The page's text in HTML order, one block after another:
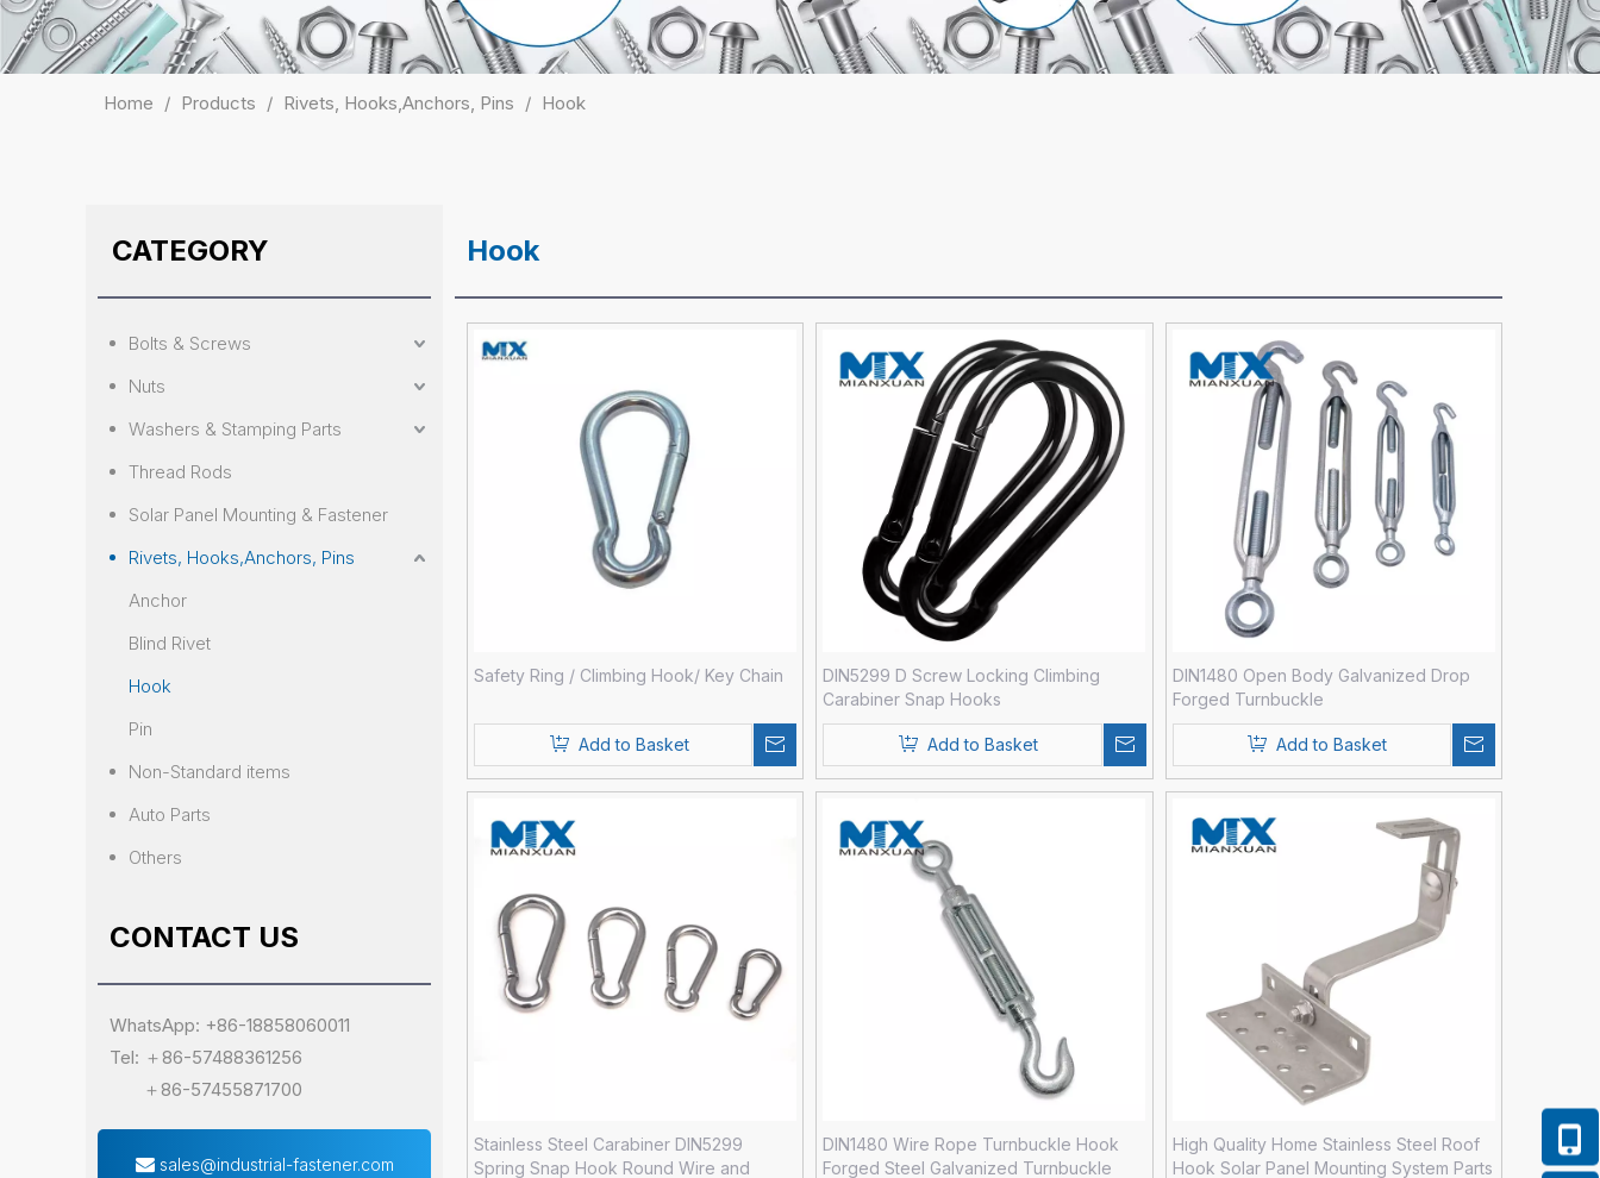
Home / Products / Rivets, Hooks,Anchors, Pins / Hook
CATEGORY
Bolts & Screws
Nuts
Washers & Stamping Parts
Thread Rods
Solar Panel Mounting & Fastener
Rivets, Hooks,Anchors, Pins
Anchor
Blind Rivet
Hook
Pin
Non-Standard items
Auto Parts
Others
CONTACT US
WhatsApp: +86-18858060011
Tel: ＋86-57488361256
＋86-57455871700
sales@industrial-fastener.com
Hook
Safety Ring / Climbing Hook/ Key Chain
Add to Basket
DIN5299 D Screw Locking Climbing
Carabiner Snap Hooks
Add to Basket
DIN1480 Open Body Galvanized Drop
Forged Turnbuckle
Add to Basket
Stainless Steel Carabiner DIN5299
Spring Snap Hook Round Wire and
DIN1480 Wire Rope Turnbuckle Hook
Forged Steel Galvanized Turnbuckle
High Quality Home Stainless Steel Roof
Hook Solar Panel Mounting System Parts